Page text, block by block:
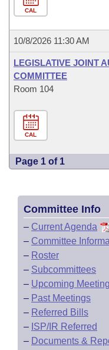
CAL
10/8/2026 11:30 AM
LEGISLATIVE JOINT
COMMITTEE
Room 104
CAL
Page 1 of 1
Committee Info
– Current Agenda
– Committee
– Roster
– Subcommittees
– Upcoming
– Past Meetings
– Referred Bills
– ISP/IR Referred
– Documents &